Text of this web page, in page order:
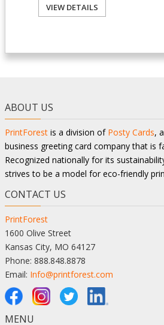
VIEW DETAILS
ABOUT US
PrintForest is a division of Posty Cards,
business greeting card company that is
Recognized nationally for its
strives to be a model for eco-friendly
CONTACT US
PrintForest
1600 Olive Street
Kansas City, MO 64127
Phone: 888.848.8878
Email: Info@printforest.com
MENU